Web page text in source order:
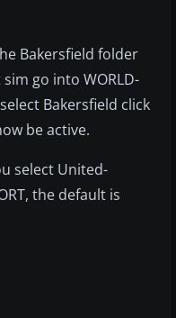
Bakersfield folder
go into WORLD-
select Bakersfield click
be active.
select United-
the default is